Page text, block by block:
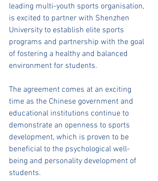
leading multi-youth sports organisation,
is excited to partner with Shenzhen
University to establish elite sports
programs and partnership with the goal
of fostering a healthy and balanced
environment for students.
The agreement comes at an exciting
time as the Chinese government and
educational institutions continue to
demonstrate an openness to sports
development, which is proven to be
beneficial to the psychological well-
being and personality development of
students.